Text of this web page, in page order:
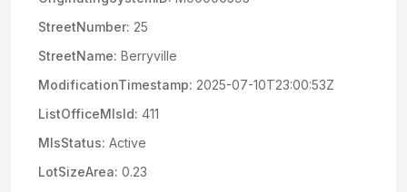
StreetNumber: 25
StreetName: Berryville
ModificationTimestamp: 2025-07-10T23:00:53Z
ListOfficeMlsId: 411
MlsStatus: Active
LotSizeArea: 0.23